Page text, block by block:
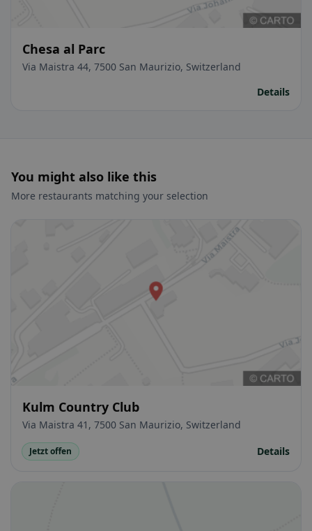
Chesa al Parc
Via Maistra 44, 7500 San Maurizio, Switzerland
Details
You might also like this
More restaurants matching your selection
Kulm Country Club
Via Maistra 41, 7500 San Maurizio, Switzerland
Jetzt offen Details